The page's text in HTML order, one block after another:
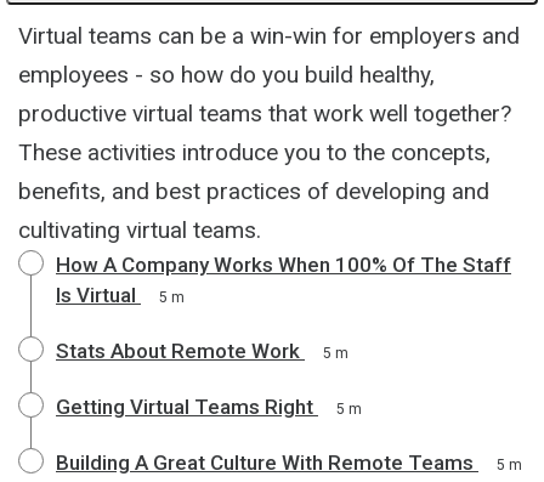
Virtual teams can be a win-win for employers and
employees - so how do you build healthy,
productive virtual teams that work well together?
These activities introduce you to the concepts,
benefits, and best practices of developing and
cultivating virtual teams.
How A Company Works When 100% Of The Staff
Is Virtual
5 m
Stats About Remote Work 5 m
Getting Virtual Teams Right 5 m
Building A Great Culture With Remote Teams 5 m